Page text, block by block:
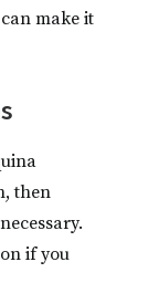
make it
then
if you